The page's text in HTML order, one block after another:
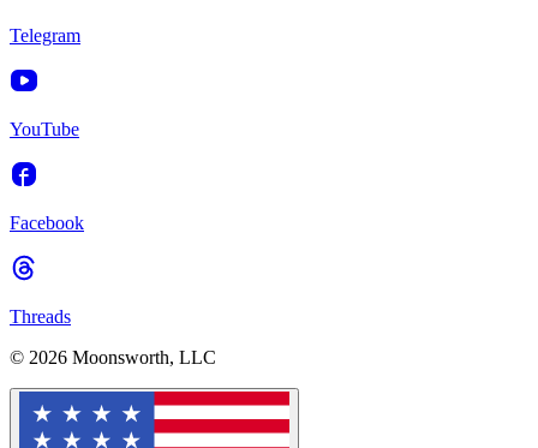
Telegram
YouTube
Facebook
Threads
© 2026 Moonsworth, LLC